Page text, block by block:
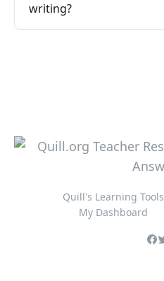
writing?
Quill's Learning Tools
My Dashboard